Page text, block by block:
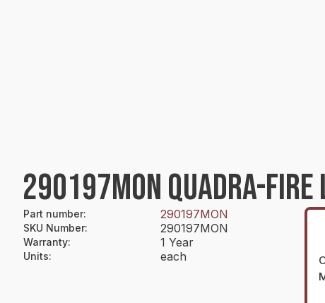
290197MON QUADRA-FIRE
Part number: 290197MON
SKU Number: 290197MON
Warranty: 1 Year
Units: each